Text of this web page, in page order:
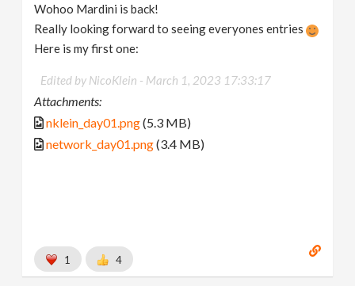
Wohoo Mardini is back!
Really looking forward to seeing everyones entries
Here is my first one:
Edited by NicoKlein - March 1, 2023 17:33:17
Attachments:
nklein_day01.png(5.3 MB)
network_day01.png(3.4 MB)
1 4